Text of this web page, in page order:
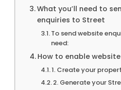
What you’ll need to
enquiries to Street
To send website
need:
How to enable
1. Create your
2. Generate your